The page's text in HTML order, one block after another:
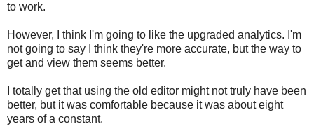
to work.
However, I think I'm going to like the upgraded analytics. I'm
not going to say I think they're more accurate, but the way to
get and view them seems better.
I totally get that using the old editor might not truly have been
better, but it was comfortable because it was about eight
years of a constant.